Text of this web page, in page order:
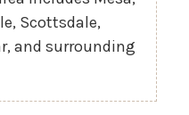
Scottsdale,
and surrounding